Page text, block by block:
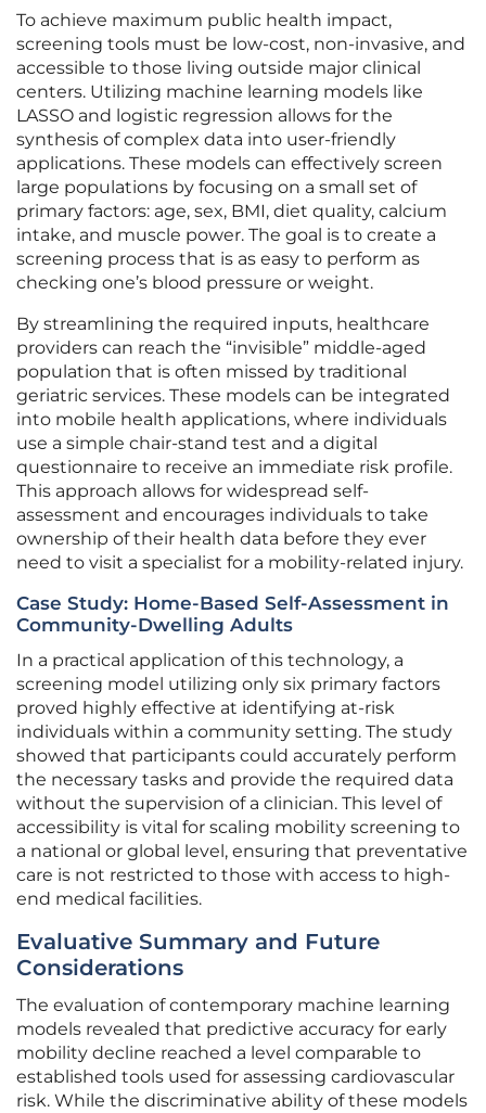
To achieve maximum public health impact,
screening tools must be low-cost, non-invasive, and
accessible to those living outside major clinical
centers. Utilizing machine learning models like
LASSO and logistic regression allows for the
synthesis of complex data into user-friendly
applications. These models can effectively screen
large populations by focusing on a small set of
primary factors: age, sex, BMI, diet quality, calcium
intake, and muscle power. The goal is to create a
screening process that is as easy to perform as
checking one’s blood pressure or weight.
By streamlining the required inputs, healthcare
providers can reach the “invisible” middle-aged
population that is often missed by traditional
geriatric services. These models can be integrated
into mobile health applications, where individuals
use a simple chair-stand test and a digital
questionnaire to receive an immediate risk profile.
This approach allows for widespread self-
assessment and encourages individuals to take
ownership of their health data before they ever
need to visit a specialist for a mobility-related injury.
Case Study: Home-Based Self-Assessment in
Community-Dwelling Adults
In a practical application of this technology, a
screening model utilizing only six primary factors
proved highly effective at identifying at-risk
individuals within a community setting. The study
showed that participants could accurately perform
the necessary tasks and provide the required data
without the supervision of a clinician. This level of
accessibility is vital for scaling mobility screening to
a national or global level, ensuring that preventative
care is not restricted to those with access to high-
end medical facilities.
Evaluative Summary and Future
Considerations
The evaluation of contemporary machine learning
models revealed that predictive accuracy for early
mobility decline reached a level comparable to
established tools used for assessing cardiovascular
risk. While the discriminative ability of these models